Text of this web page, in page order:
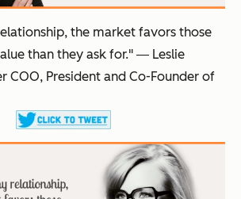
the market favors those
than they ask for." ― Leslie
COO, President and Co-Founder of